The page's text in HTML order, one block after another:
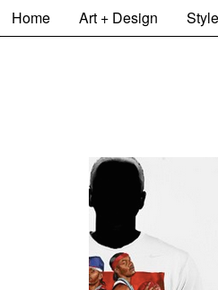
Home Art + Design Style